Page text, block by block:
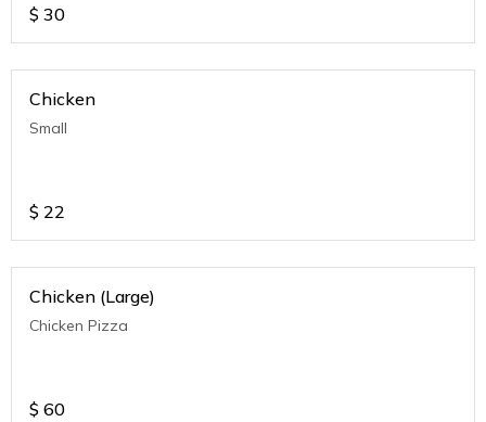
$ 30
Chicken
Small
$ 22
Chicken (Large)
Chicken Pizza
$ 60